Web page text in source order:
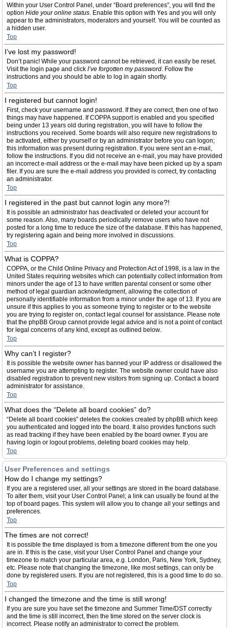
Within your User Control Panel, under “Board preferences”, you will find the
option Hide your online status. Enable this option with Yes and you will only
appear to the administrators, moderators and yourself. You will be counted as
a hidden user.
Top
I’ve lost my password!
Don’t panic! While your password cannot be retrieved, it can easily be reset.
Visit the login page and click I’ve forgotten my password. Follow the
instructions and you should be able to log in again shortly.
Top
I registered but cannot login!
First, check your username and password. If they are correct, then one of two
things may have happened. If COPPA support is enabled and you specified
being under 13 years old during registration, you will have to follow the
instructions you received. Some boards will also require new registrations to
be activated, either by yourself or by an administrator before you can logon;
this information was present during registration. If you were sent an e-mail,
follow the instructions. If you did not receive an e-mail, you may have provided
an incorrect e-mail address or the e-mail may have been picked up by a spam
filer. If you are sure the e-mail address you provided is correct, try contacting
an administrator.
Top
I registered in the past but cannot login any more?!
It is possible an administrator has deactivated or deleted your account for
some reason. Also, many boards periodically remove users who have not
posted for a long time to reduce the size of the database. If this has happened,
try registering again and being more involved in discussions.
Top
What is COPPA?
COPPA, or the Child Online Privacy and Protection Act of 1998, is a law in the
United States requiring websites which can potentially collect information from
minors under the age of 13 to have written parental consent or some other
method of legal guardian acknowledgment, allowing the collection of
personally identifiable information from a minor under the age of 13. If you are
unsure if this applies to you as someone trying to register or to the website
you are trying to register on, contact legal counsel for assistance. Please note
that the phpBB Group cannot provide legal advice and is not a point of contact
for legal concerns of any kind, except as outlined below.
Top
Why can’t I register?
It is possible the website owner has banned your IP address or disallowed the
username you are attempting to register. The website owner could have also
disabled registration to prevent new visitors from signing up. Contact a board
administrator for assistance.
Top
What does the “Delete all board cookies” do?
“Delete all board cookies” deletes the cookies created by phpBB which keep
you authenticated and logged into the board. It also provides functions such
as read tracking if they have been enabled by the board owner. If you are
having login or logout problems, deleting board cookies may help.
Top
User Preferences and settings
How do I change my settings?
If you are a registered user, all your settings are stored in the board database.
To alter them, visit your User Control Panel; a link can usually be found at the
top of board pages. This system will allow you to change all your settings and
preferences.
Top
The times are not correct!
It is possible the time displayed is from a timezone different from the one you
are in. If this is the case, visit your User Control Panel and change your
timezone to match your particular area, e.g. London, Paris, New York, Sydney,
etc. Please note that changing the timezone, like most settings, can only be
done by registered users. If you are not registered, this is a good time to do so.
Top
I changed the timezone and the time is still wrong!
If you are sure you have set the timezone and Summer Time/DST correctly
and the time is still incorrect, then the time stored on the server clock is
incorrect. Please notify an administrator to correct the problem.